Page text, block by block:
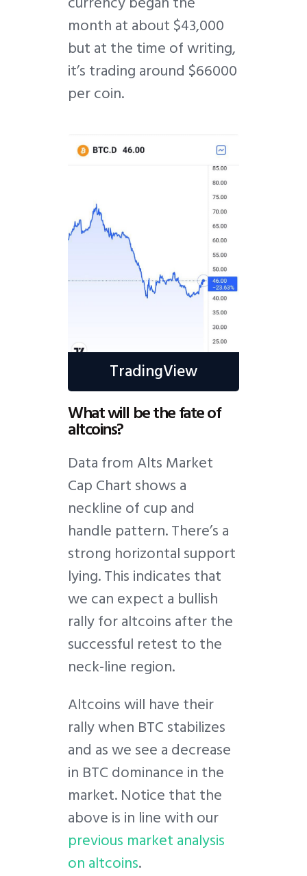
month at about $43,000
but at the time of writing,
it’s trading around $66000
per coin.
TradingView
What will be the fate of
altcoins?
Data from Alts Market
Cap Chart shows a
neckline of cup and
handle pattern. There’s a
strong horizontal support
lying. This indicates that
we can expect a bullish
rally for altcoins after the
successful retest to the
neck-line region.
Altcoins will have their
rally when BTC stabilizes
and as we see a decrease
in BTC dominance in the
market. Notice that the
above is in line with our
previous market analysis
on altcoins.